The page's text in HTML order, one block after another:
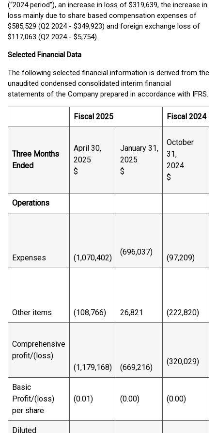
(“2024 period”), an increase in loss of $319,639, the increase in
loss mainly due to share based compensation expenses of
$585,529 (Q2 2024 - $349,923) and foreign exchange loss of
$117,063 (Q2 2024 - $5,754).
Selected Financial Data
The following selected financial information is derived from the
unaudited condensed consolidated interim financial
statements of the Company prepared in accordance with IFRS.
Fiscal 2025 Fiscal 2024
Three Months
Ended
April 30,
2025
$
January 31,
2025
$
October
31,
2024
$
Operations
Expenses (1,070,402)
(696,037)
(97,209)
Other items (108,766) 26,821 (222,820)
Comprehensive
profit/(loss)
(1,179,168)
(669,216)
(320,029)
Basic
Profit/(loss)
per share
(0.01) (0.00) (0.00)
Diluted